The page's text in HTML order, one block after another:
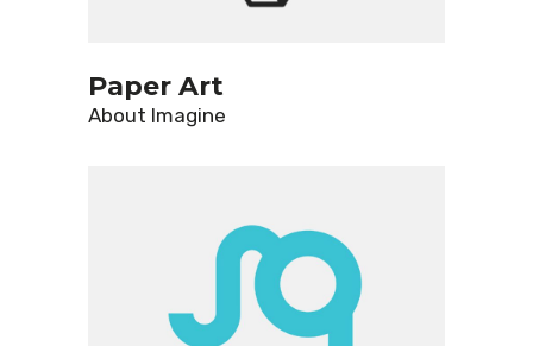
Paper Art
About Imagine